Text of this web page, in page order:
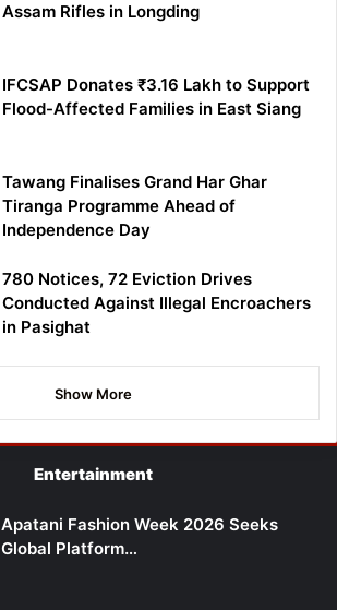
Assam Rifles in Longding
IFCSAP Donates ₹3.16 Lakh to Support
Flood-Affected Families in East Siang
Tawang Finalises Grand Har Ghar
Tiranga Programme Ahead of
Independence Day
780 Notices, 72 Eviction Drives
Conducted Against Illegal Encroachers
in Pasighat
Show More
Entertainment
Apatani Fashion Week 2026 Seeks
Global Platform…